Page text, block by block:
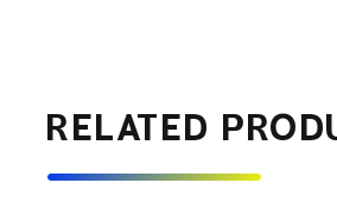
RELATED